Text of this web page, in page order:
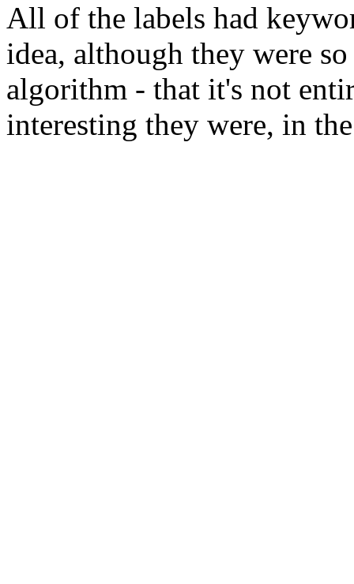
All of the labels had
idea, although they were
algorithm - that it's not
interesting they were, in